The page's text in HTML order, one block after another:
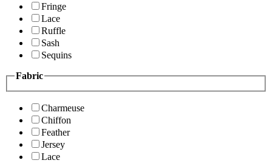
Fringe
Lace
Ruffle
Sash
Sequins
Fabric
Charmeuse
Chiffon
Feather
Jersey
Lace